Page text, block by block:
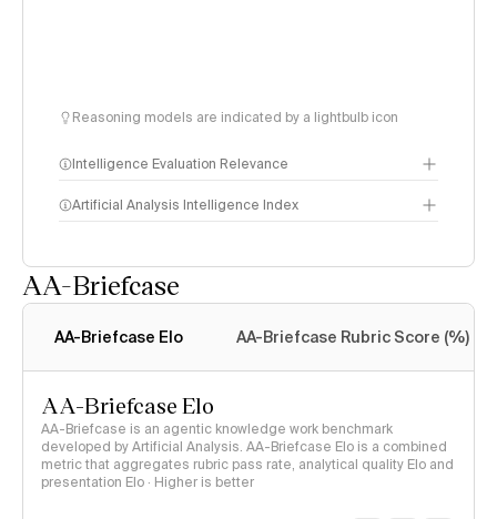
Reasoning models are indicated by a lightbulb icon
Intelligence Evaluation Relevance
Artificial Analysis Intelligence Index
AA-Briefcase
AA-Briefcase Elo AA-Briefcase Rubric Score (%)
AA-Briefcase Elo
AA-Briefcase is an agentic knowledge work benchmark
developed by Artificial Analysis. AA-Briefcase Elo is a combined
metric that aggregates rubric pass rate, analytical quality Elo and
presentation Elo · Higher is better